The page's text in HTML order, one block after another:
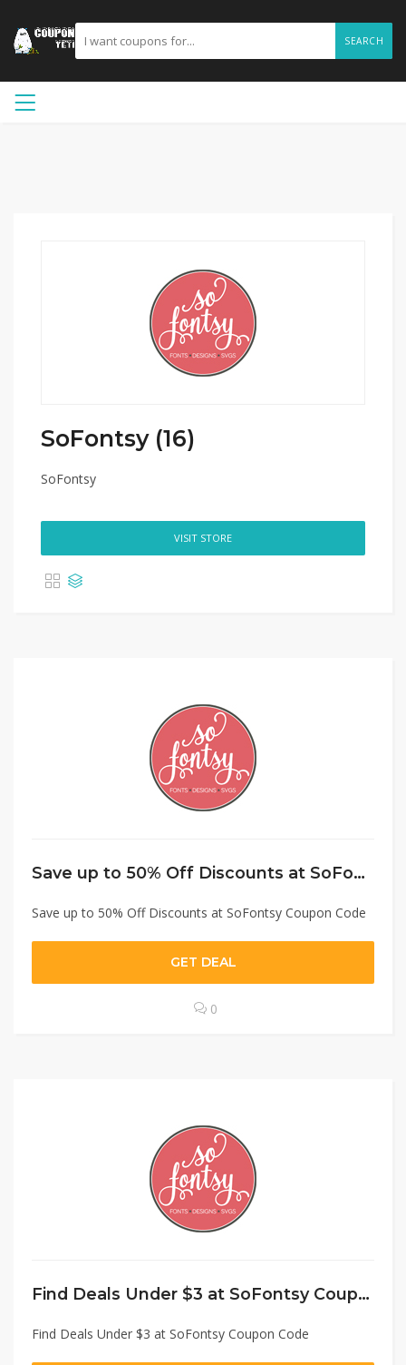
SEARCH
SoFontsy (16)
SoFontsy
VISIT STORE
Save up to 50% Off Discounts at SoFontsy Coupon Code
Save up to 50% Off Discounts at SoFontsy Coupon Code
GET DEAL
0
Find Deals Under $3 at SoFontsy Coupon Code
Find Deals Under $3 at SoFontsy Coupon Code